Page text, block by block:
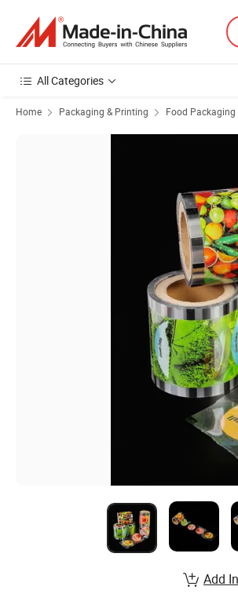
All Categories
Home Packaging & Printing Food Packaging
Add